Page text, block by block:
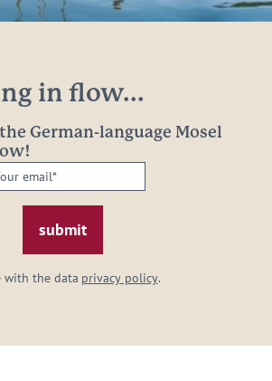
in flow...
German-language Mosel
with the data privacy policy.